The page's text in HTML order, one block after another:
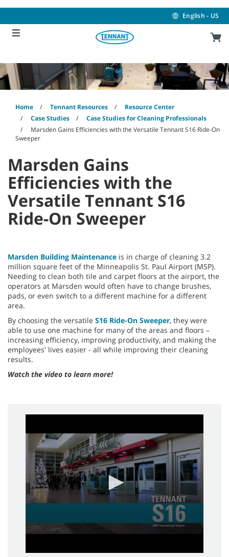
content
navigation
menu
English - US
Home Tennant Resources
Resource Center
Case Studies
Case Studies for Cleaning Professionals
Marsden Gains Efficiencies with the Versatile Tennant S16 Ride-On
Sweeper
Marsden Gains
Efficiencies with the
Versatile Tennant S16
Ride-On Sweeper
Marsden Building Maintenance is in charge of cleaning 3.2
million square feet of the Minneapolis St. Paul Airport (MSP).
Needing to clean both tile and carpet floors at the airport, the
operators at Marsden would often have to change brushes,
pads, or even switch to a different machine for a different
area.
By choosing the versatile S16 Ride-On Sweeper, they were
able to use one machine for many of the areas and floors –
increasing efficiency, improving productivity, and making the
employees' lives easier - all while improving their cleaning
results.
Watch the video to learn more!
of
minutes,
56
seconds